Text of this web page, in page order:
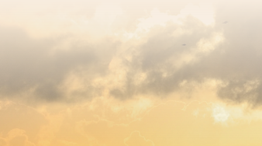
Copyright © 2026. Protecting Wildlife for the Future -
Registered charity number 239992 - Company number
00633098
by Fat Beehive